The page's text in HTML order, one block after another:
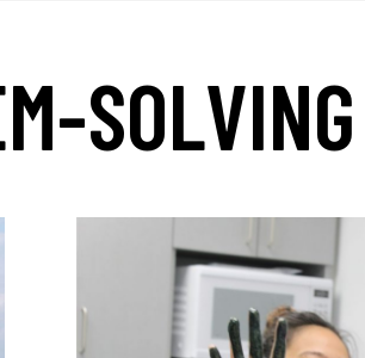
SOLVING